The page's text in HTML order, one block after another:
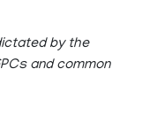
by the
and common